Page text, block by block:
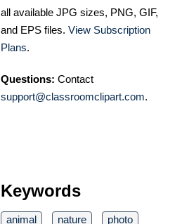
all available JPG sizes, PNG, GIF,
and EPS files. View Subscription
Plans.
Questions: Contact
support@classroomclipart.com.
Keywords
animal nature photo